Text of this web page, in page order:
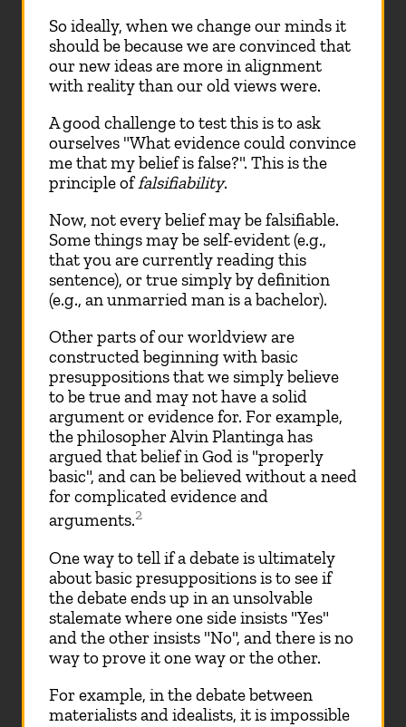
So ideally, when we change our minds it
should be because we are convinced that
our new ideas are more in alignment
with reality than our old views were.
A good challenge to test this is to ask
ourselves "What evidence could convince
me that my belief is false?". This is the
principle offalsifiability.
Now, not every belief may be falsifiable.
Some things may be self-evident (e.g.,
that you are currently reading this
sentence), or true simply by definition
(e.g., an unmarried man is a bachelor).
Other parts of our worldview are
constructed beginning with basic
presuppositions that we simply believe
to be true and may not have a solid
argument or evidence for. For example,
the philosopher Alvin Plantinga has
argued that belief in God is "properly
basic", and can be believed without a need
for complicated evidence and
arguments.2
One way to tell if a debate is ultimately
about basic presuppositions is to see if
the debate ends up in an unsolvable
stalemate where one side insists "Yes"
and the other insists "No", and there is no
way to prove it one way or the other.
For example, in the debate between
materialists and idealists, it is impossible